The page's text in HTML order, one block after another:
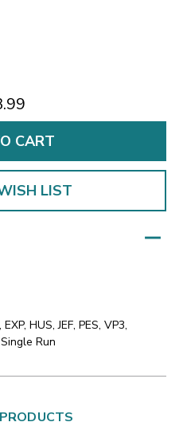
LIST
HUS, JEF, PES, VP3,
Run